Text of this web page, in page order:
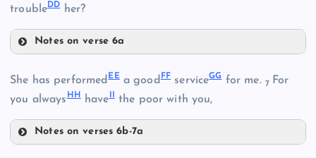
W
Y
troubleDDher?
Notes on verse 6a
She has performedEEa goodFF serviceGGfor me. 7 For
you always HH have the poor with you,
Notes on verses 6b-7a